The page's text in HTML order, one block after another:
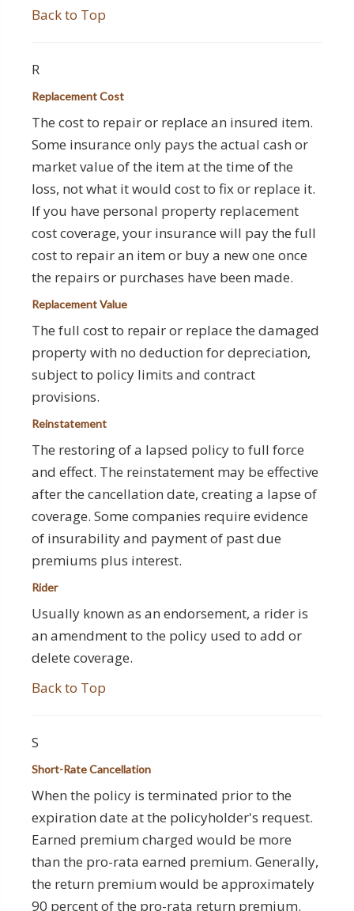
Back to Top
R
Replacement Cost
The cost to repair or replace an insured item.
Some insurance only pays the actual cash or
market value of the item at the time of the
loss, not what it would cost to fix or replace it.
If you have personal property replacement
cost coverage, your insurance will pay the full
cost to repair an item or buy a new one once
the repairs or purchases have been made.
Replacement Value
The full cost to repair or replace the damaged
property with no deduction for depreciation,
subject to policy limits and contract
provisions.
Reinstatement
The restoring of a lapsed policy to full force
and effect. The reinstatement may be effective
after the cancellation date, creating a lapse of
coverage. Some companies require evidence
of insurability and payment of past due
premiums plus interest.
Rider
Usually known as an endorsement, a rider is
an amendment to the policy used to add or
delete coverage.
Back to Top
S
Short-Rate Cancellation
When the policy is terminated prior to the
expiration date at the policyholder's request.
Earned premium charged would be more
than the pro-rata earned premium. Generally,
the return premium would be approximately
90 percent of the pro-rata return premium.